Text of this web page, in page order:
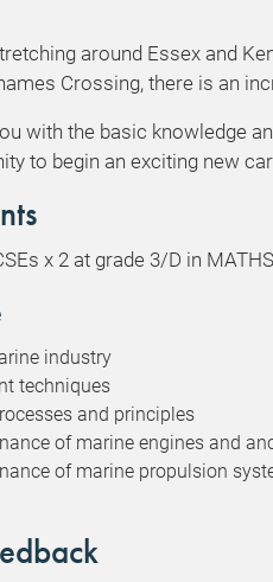
around Essex and
Crossing, there is an
with the basic knowledge
to begin an exciting new
x 2 at grade 3/D in
industry
techniques
and principles
of marine engines and
of marine propulsion